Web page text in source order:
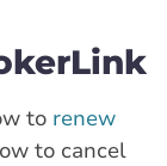
to renew
to cancel